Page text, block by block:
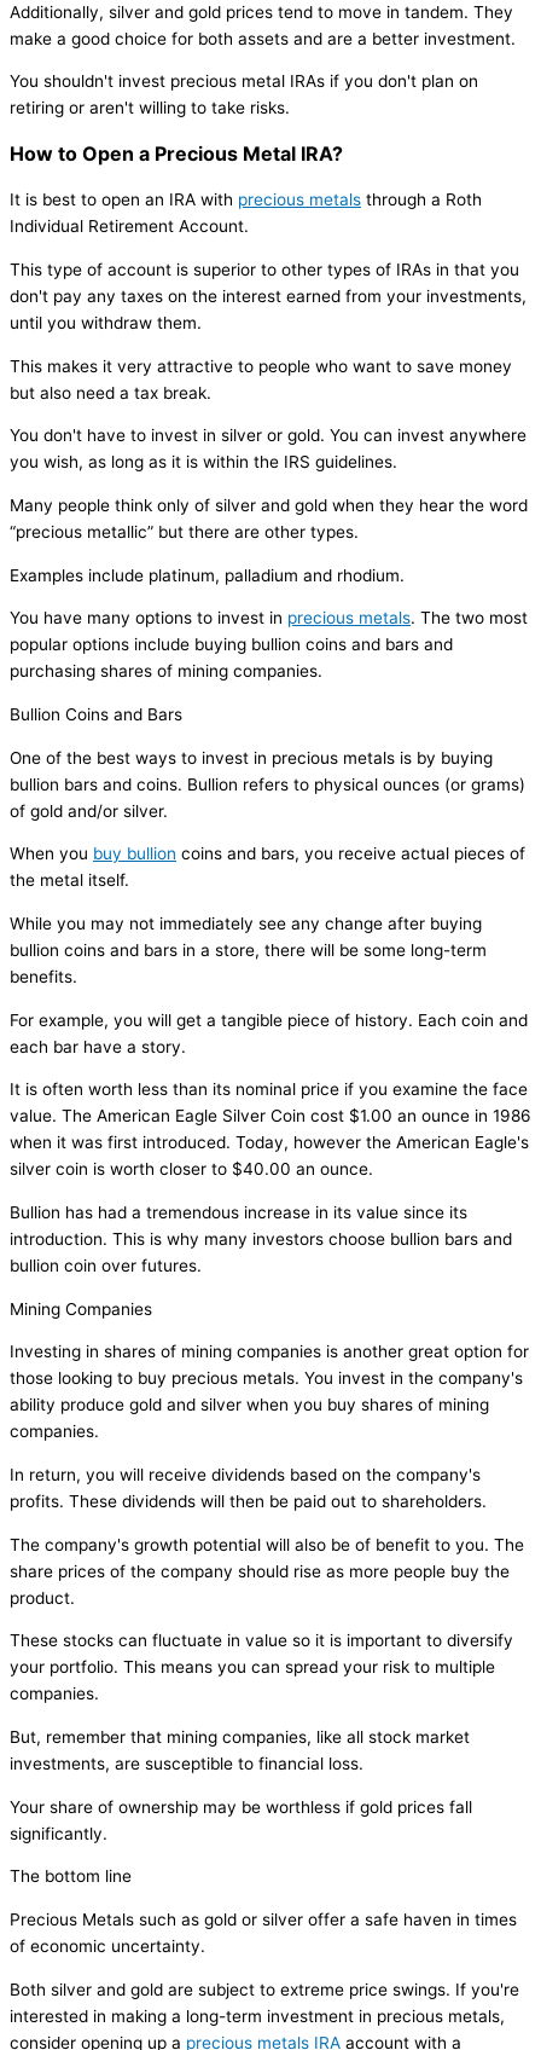
Additionally, silver and gold prices tend to move in tandem. They
make a good choice for both assets and are a better investment.
You shouldn't invest precious metal IRAs if you don't plan on
retiring or aren't willing to take risks.
How to Open a Precious Metal IRA?
It is best to open an IRA with precious metals through a Roth
Individual Retirement Account.
This type of account is superior to other types of IRAs in that you
don't pay any taxes on the interest earned from your investments,
until you withdraw them.
This makes it very attractive to people who want to save money
but also need a tax break.
You don't have to invest in silver or gold. You can invest anywhere
you wish, as long as it is within the IRS guidelines.
Many people think only of silver and gold when they hear the word
“precious metallic” but there are other types.
Examples include platinum, palladium and rhodium.
You have many options to invest in precious metals. The two most
popular options include buying bullion coins and bars and
purchasing shares of mining companies.
Bullion Coins and Bars
One of the best ways to invest in precious metals is by buying
bullion bars and coins. Bullion refers to physical ounces (or grams)
of gold and/or silver.
When you buy bullion coins and bars, you receive actual pieces of
the metal itself.
While you may not immediately see any change after buying
bullion coins and bars in a store, there will be some long-term
benefits.
For example, you will get a tangible piece of history. Each coin and
each bar have a story.
It is often worth less than its nominal price if you examine the face
value. The American Eagle Silver Coin cost $1.00 an ounce in 1986
when it was first introduced. Today, however the American Eagle's
silver coin is worth closer to $40.00 an ounce.
Bullion has had a tremendous increase in its value since its
introduction. This is why many investors choose bullion bars and
bullion coin over futures.
Mining Companies
Investing in shares of mining companies is another great option for
those looking to buy precious metals. You invest in the company's
ability produce gold and silver when you buy shares of mining
companies.
In return, you will receive dividends based on the company's
profits. These dividends will then be paid out to shareholders.
The company's growth potential will also be of benefit to you. The
share prices of the company should rise as more people buy the
product.
These stocks can fluctuate in value so it is important to diversify
your portfolio. This means you can spread your risk to multiple
companies.
But, remember that mining companies, like all stock market
investments, are susceptible to financial loss.
Your share of ownership may be worthless if gold prices fall
significantly.
The bottom line
Precious Metals such as gold or silver offer a safe haven in times
of economic uncertainty.
Both silver and gold are subject to extreme price swings. If you're
interested in making a long-term investment in precious metals,
consider opening up a precious metals IRA account with a